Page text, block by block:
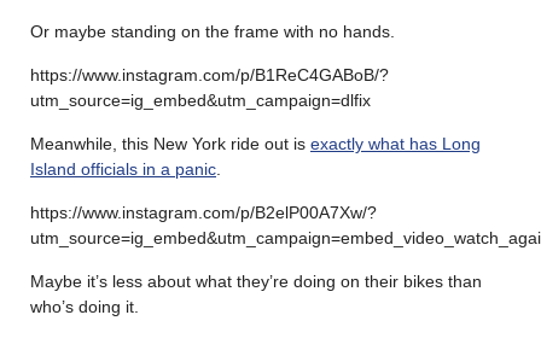
Or maybe standing on the frame with no hands.
https://www.instagram.com/p/B1ReC4GABoB/?
utm_source=ig_embed&utm_campaign=dlfix
Meanwhile, this New York ride out is exactly what has Long
Island officials in a panic
https://www.instagram.com/p/B2elP00A7Xw/?
Maybe it’s less about what they’re doing on their bikes than
who’s doing it.